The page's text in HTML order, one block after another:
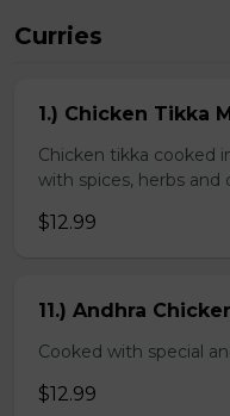
Curries
1.) Chicken Tikka
Chicken tikka cooked
with spices, herbs and
$12.99
11.) Andhra
Cooked with special
$12.99